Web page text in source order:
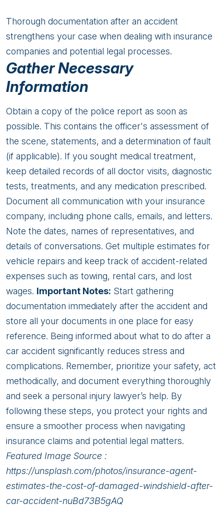
Thorough documentation after an accident
strengthens your case when dealing with insurance
companies and potential legal processes.
Gather Necessary
Information
Obtain a copy of the police report as soon as
possible. This contains the officer's assessment of
the scene, statements, and a determination of fault
(if applicable). If you sought medical treatment,
keep detailed records of all doctor visits, diagnostic
tests, treatments, and any medication prescribed.
Document all communication with your insurance
company, including phone calls, emails, and letters.
Note the dates, names of representatives, and
details of conversations. Get multiple estimates for
vehicle repairs and keep track of accident-related
expenses such as towing, rental cars, and lost
wages. Important Notes: Start gathering
documentation immediately after the accident and
store all your documents in one place for easy
reference. Being informed about what to do after a
car accident significantly reduces stress and
complications. Remember, prioritize your safety, act
methodically, and document everything thoroughly
and seek a personal injury lawyer’s help. By
following these steps, you protect your rights and
ensure a smoother process when navigating
insurance claims and potential legal matters.
Featured Image Source :
https://unsplash.com/photos/insurance-agent-
estimates-the-cost-of-damaged-windshield-after-
car-accident-nuBd73B5gAQ